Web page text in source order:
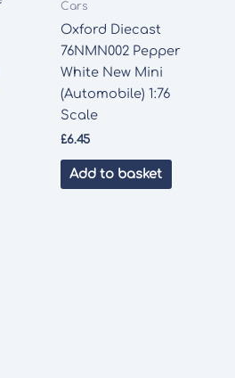
Cars
Oxford Diecast
76NMN002 Pepper
White New Mini
(Automobile) 1:76
Scale
£6.45
Add to basket